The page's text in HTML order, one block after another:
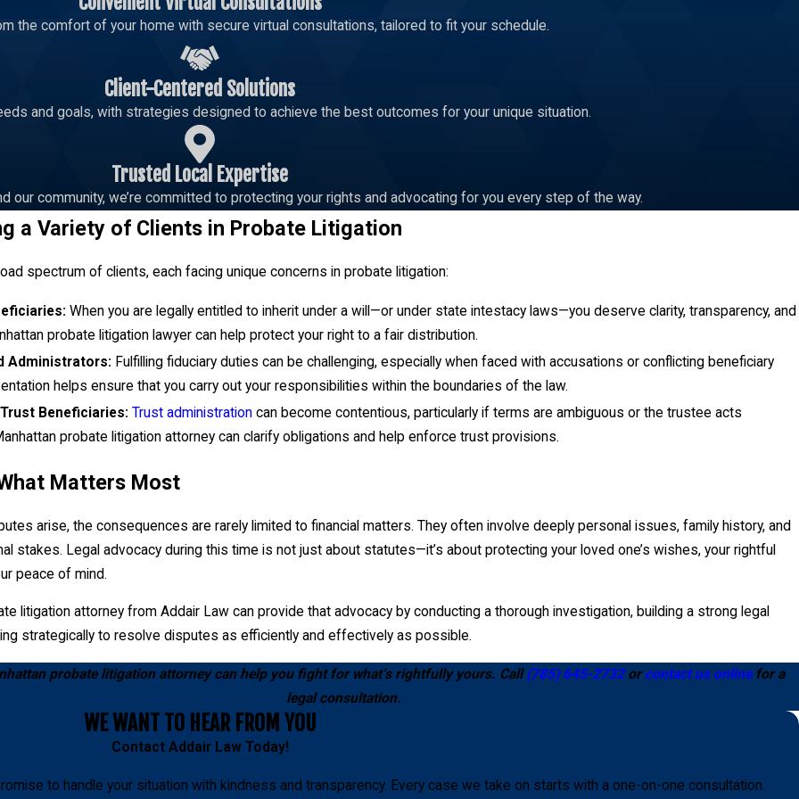
if they believe the trustee is not acting in accordance with the terms of the trust or is violating fiduciary duties. Disputes may
of interest. To raise a dispute, a formal complaint needs to be filed with the court, supported by specific instances of
of your concerns, advocate on your behalf, and seek to ensure the trust is administered in the best interests of its
Case?
intestate, and the distribution of assets is determined by state law. The probate court will appoint an administrator to
which prioritize spouses and close relatives as primary beneficiaries. This process can often lead to disputes among potential
litigation attorney to mediate and ensure the estate is managed correctly. At Addair Law, we assist in navigating the
the need to identify all potential heirs, which can further complicate the probate process. It is vital for the appointed
the efficient resolution of the estate. At Addair Law, we guide administrators in fulfilling their duties, ensuring a
the comfort of your home with secure virtual consultations, tailored to fit your schedule.
Client-Centered Solutions
and goals, with strategies designed to achieve the best outcomes for your unique situation.
Trusted Local Expertise
our community, we’re committed to protecting your rights and advocating for you every step of the way.
a Variety of Clients in Probate Litigation
spectrum of clients, each facing unique concerns in probate litigation:
When you are legally entitled to inherit under a will—or under state intestacy laws—you deserve clarity, transparency, and
probate litigation lawyer can help protect your right to a fair distribution.
Administrators: Fulfilling fiduciary duties can be challenging, especially when faced with accusations or conflicting beneficiary
helps ensure that you carry out your responsibilities within the boundaries of the law.
Beneficiaries: Trust administrationcan become contentious, particularly if terms are ambiguous or the trustee acts
probate litigation attorney can clarify obligations and help enforce trust provisions.
Matters Most
arise, the consequences are rarely limited to financial matters. They often involve deeply personal issues, family history, and
stakes. Legal advocacy during this time is not just about statutes—it’s about protecting your loved one’s wishes, your rightful
peace of mind.
litigation attorney from Addair Law can provide that advocacy by conducting a thorough investigation, building a strong legal
strategically to resolve disputes as efficiently and effectively as possible.
probate litigation attorney can help you fight for what’s rightfully yours. Call(785) 645-2732orcontact us onlinefor a
legal consultation.
WE WANT TO HEAR FROM YOU
Contact Addair Law Today!
to handle your situation with kindness and transparency. Every case we take on starts with a one-on-one consultation.